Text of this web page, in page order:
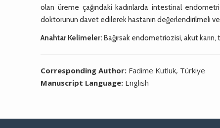
olan üreme çağındaki kadınlarda intestinal
doktorunun davet edilerek hastanın değerlendirilmeli
Anahtar Kelimeler: Bağırsak endometriozisi, akut karın,
Corresponding Author: Fadime Kutluk, Türkiye
Manuscript Language: English